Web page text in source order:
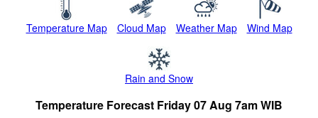
Temperature Map Cloud Map Weather Map Wind Map
Rain and Snow
Temperature Forecast Friday 07 Aug 7am WIB